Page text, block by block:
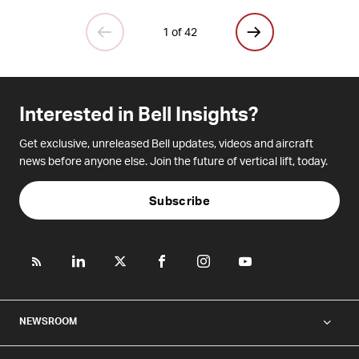
1 of 42
Interested in Bell Insights?
Get exclusive, unreleased Bell updates, videos and aircraft
news before anyone else. Join the future of vertical lift, today.
Subscribe
NEWSROOM